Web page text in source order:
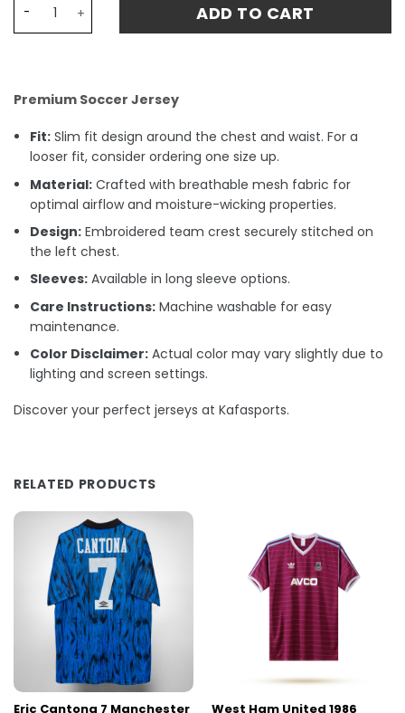
ADD TO CART
Premium Soccer Jersey
Fit: Slim fit design around the chest and waist. For a
looser fit, consider ordering one size up.
Material: Crafted with breathable mesh fabric for
optimal airflow and moisture-wicking properties.
Design: Embroidered team crest securely stitched on
the left chest.
Sleeves: Available in long sleeve options.
Care Instructions: Machine washable for easy
maintenance.
Color Disclaimer: Actual color may vary slightly due to
lighting and screen settings.
Discover your perfect jerseys at Kafasports.
RELATED PRODUCTS
Eric Cantona 7 Manchester West Ham United 1986